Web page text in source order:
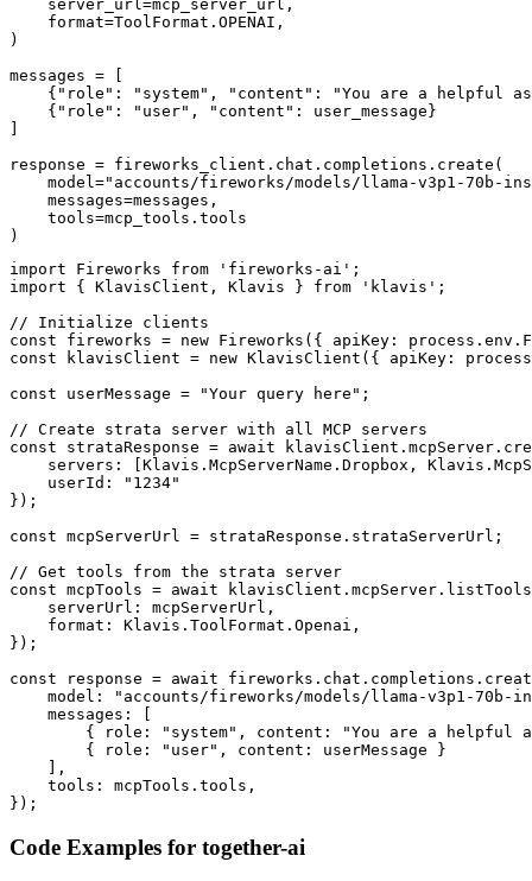
    server_url=mcp_server_url,
    format=ToolFormat.OPENAI,
)
messages = [
{"role": "system", "content": "You are a helpful
    {"role": "user", "content": user_message}
response = fireworks_client.chat.completions.create(
model="accounts/fireworks/models/llama-v3p1-70b-
    messages=messages,
    tools=mcp_tools.tools
)
import Fireworks from 'fireworks-ai';
import { KlavisClient, Klavis } from 'klavis';
// Initialize clients
const fireworks = new Fireworks({ apiKey:
const klavisClient = new KlavisClient({ apiKey:
const userMessage = "Your query here";
// Create strata server with all MCP servers
const strataResponse = await
servers: [Klavis.McpServerName.Dropbox,
    userId: "1234"
});
const mcpServerUrl = strataResponse.strataServerUrl;
// Get tools from the strata server
const mcpTools = await
    serverUrl: mcpServerUrl,
    format: Klavis.ToolFormat.Openai,
});
const response = await
model: "accounts/fireworks/models/llama-v3p1-70b-
    messages: [
{ role: "system", content: "You are a helpful
        { role: "user", content: userMessage }
    ],
    tools: mcpTools.tools,
});
Code Examples for together-ai